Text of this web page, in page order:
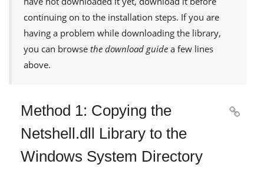
continuing on to the installation steps. If you are
having a problem while downloading the library,
you can browse the download guide a few lines
above.
Method 1: Copying the
Netshell.dll Library to the
Windows System Directory
